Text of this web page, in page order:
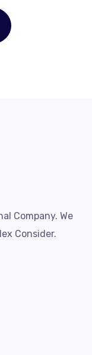
Company. We
Consider.